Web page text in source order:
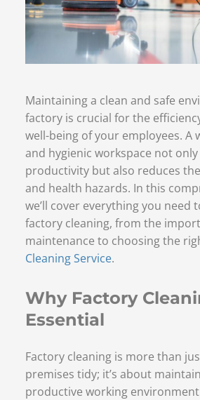
Maintaining a clean and safe
factory is crucial for the
well-being of your employees. A
and hygienic workspace not
productivity but also reduces
and health hazards. In this
we’ll cover everything you need
factory cleaning, from the
maintenance to choosing the
Cleaning Service.
Why Factory
Essential
Factory cleaning is more than
premises tidy; it’s about
productive working environment.